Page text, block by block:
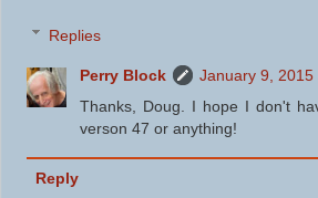
Replies
Perry Block
January 9, 2015
Thanks, Doug. I hope I don't
verson 47 or anything!
Reply